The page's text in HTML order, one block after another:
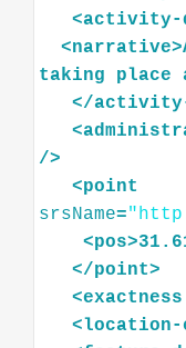
<activity-
<narrative>
taking
place
</
<
/>
<point
srsName=
<pos>
</point>
<exactness
<location-